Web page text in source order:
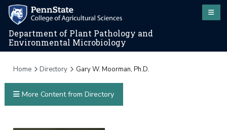
Department of Plant Pathology and
Environmental Microbiology
Home Directory Gary W. Moorman, Ph.D.
More Content from Directory